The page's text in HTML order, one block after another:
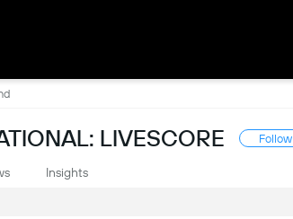
LIVESCORE Follow
Insights